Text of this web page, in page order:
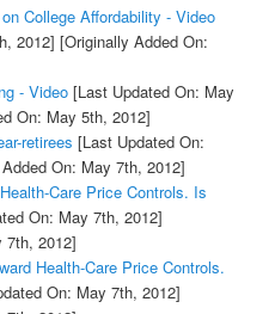
College Affordability - Video
2012] [Originally Added On:
- Video[Last Updated On: May
On: May 5th, 2012]
retirees [Last Updated On:
On: May 7th, 2012]
Care Price Controls. Is
On: May 7th, 2012]
7th, 2012]
Health-Care Price Controls.
On: May 7th, 2012]